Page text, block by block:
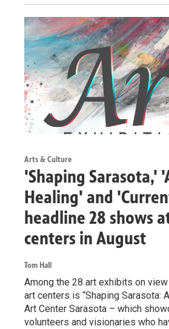
Arts & Culture
'Shaping Sarasota,'
Healing' and
headline 28 shows
centers in August
Tom Hall
Among the 28 art exhibits on
art centers is “Shaping Sarasota:
Art Center Sarasota – which
volunteers and visionaries who